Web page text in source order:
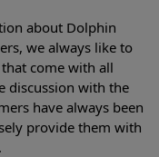
about Dolphin
we always like to
come with all
discussion with the
have always been
provide them with